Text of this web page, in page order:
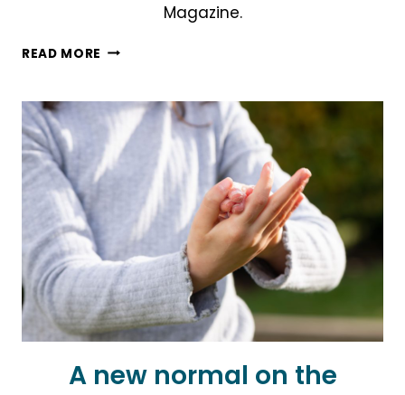
Magazine.
READ MORE WE’RE
NEWS!
A new normal on the